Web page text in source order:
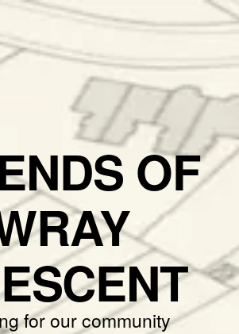
OF
for our community